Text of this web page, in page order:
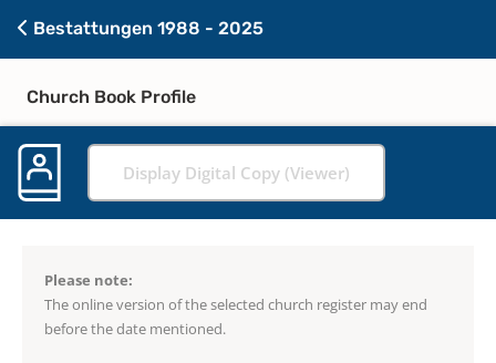
Bestattungen 1988 - 2025
Church Book Profile
Display Digital Copy (Viewer)
Please note:
The online version of the selected church register may end
before the date mentioned.